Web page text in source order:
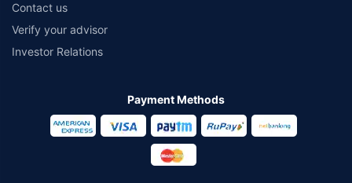
Contact us
Verify your advisor
Investor Relations
Payment Methods